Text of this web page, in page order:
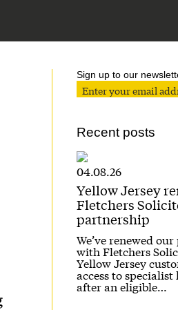
Sign up to our
Recent posts
04.08.26
Yellow Jersey
Fletchers
partnership
We’ve renewed
with Fletchers
Yellow Jersey
access to
after an eligible…